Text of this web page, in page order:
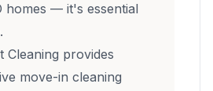
homes — it's essential
Cleaning provides
move-in cleaning